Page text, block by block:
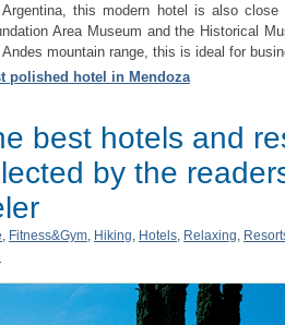
this modern hotel is also
Area Museum and the Historical
mountain range, this is ideal for
polished hotel in Mendoza
best hotels and
by the
, Fitness&Gym, Hiking, Hotels, Relaxing,